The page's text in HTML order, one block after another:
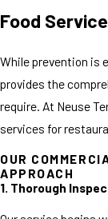
Food Service
While prevention is
provides the
require. At Neuse
services for
OUR
APPROACH
1. Thorough